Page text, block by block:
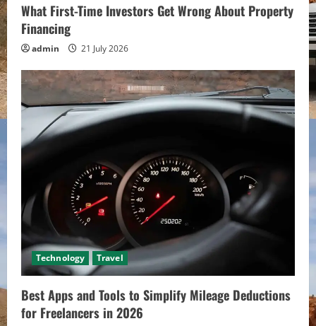
What First-Time Investors Get Wrong About Property
Financing
admin 21 July 2026
Technology Travel
Best Apps and Tools to Simplify Mileage Deductions
for Freelancers in 2026